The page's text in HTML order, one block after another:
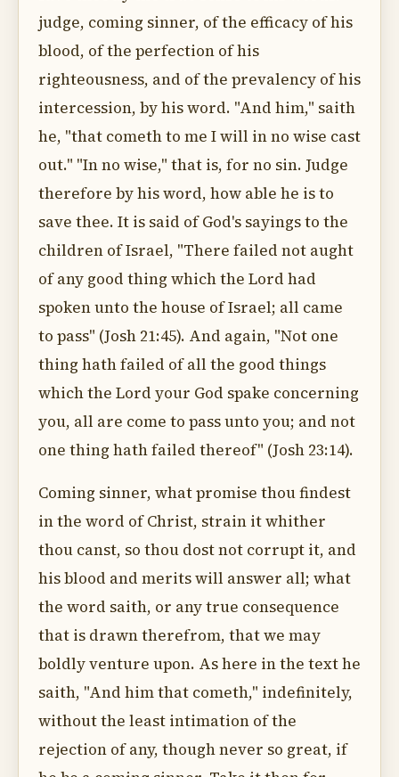
judge, coming sinner, of the efficacy of his
blood, of the perfection of his
righteousness, and of the prevalency of his
intercession, by his word. "And him," saith
he, "that cometh to me I will in no wise cast
out." "In no wise," that is, for no sin. Judge
therefore by his word, how able he is to
save thee. It is said of God's sayings to the
children of Israel, "There failed not aught
of any good thing which the Lord had
spoken unto the house of Israel; all came
to pass" (Josh 21:45). And again, "Not one
thing hath failed of all the good things
which the Lord your God spake concerning
you, all are come to pass unto you; and not
one thing hath failed thereof" (Josh 23:14).
Coming sinner, what promise thou findest
in the word of Christ, strain it whither
thou canst, so thou dost not corrupt it, and
his blood and merits will answer all; what
the word saith, or any true consequence
that is drawn therefrom, that we may
boldly venture upon. As here in the text he
saith, "And him that cometh," indefinitely,
without the least intimation of the
rejection of any, though never so great, if